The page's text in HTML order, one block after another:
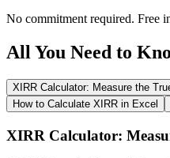
No commitment required. Free
All You Need to
XIRR Calculator: Measure the
How to Calculate XIRR in Excel
XIRR Calculator: